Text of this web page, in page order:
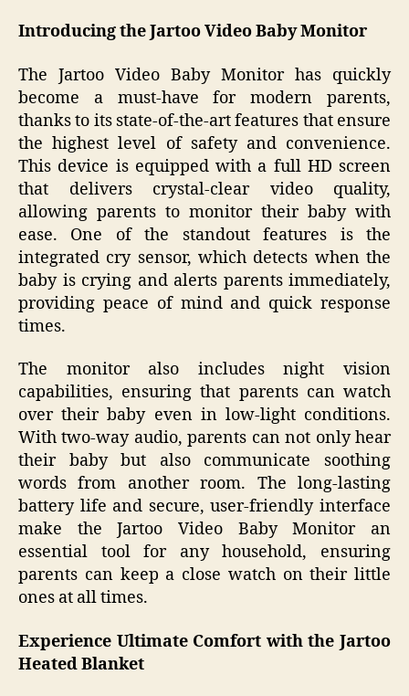
Introducing the Jartoo Video Baby Monitor
The Jartoo Video Baby Monitor has quickly
become a must-have for modern parents,
thanks to its state-of-the-art features that ensure
the highest level of safety and convenience.
This device is equipped with a full HD screen
that delivers crystal-clear video quality,
allowing parents to monitor their baby with
ease. One of the standout features is the
integrated cry sensor, which detects when the
baby is crying and alerts parents immediately,
providing peace of mind and quick response
times.
The monitor also includes night vision
capabilities, ensuring that parents can watch
over their baby even in low-light conditions.
With two-way audio, parents can not only hear
their baby but also communicate soothing
words from another room. The long-lasting
battery life and secure, user-friendly interface
make the Jartoo Video Baby Monitor an
essential tool for any household, ensuring
parents can keep a close watch on their little
ones at all times.
Experience Ultimate Comfort with the Jartoo
Heated Blanket